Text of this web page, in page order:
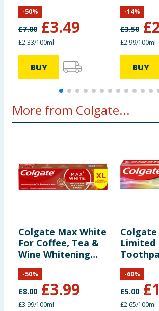
£7.00 £3.49
-50%
£2.33/100ml
BUY
100ml
£3.50 £
-14%
£2.99/100ml
BUY
More from Colgate...
Colgate Max White
For Coffee, Tea &
Wine Whitening
Toothpaste 100ml
£8.00 £3.99
-50%
£3.99/100ml
Limited
£5.00 £
-60%
£2.65/100ml